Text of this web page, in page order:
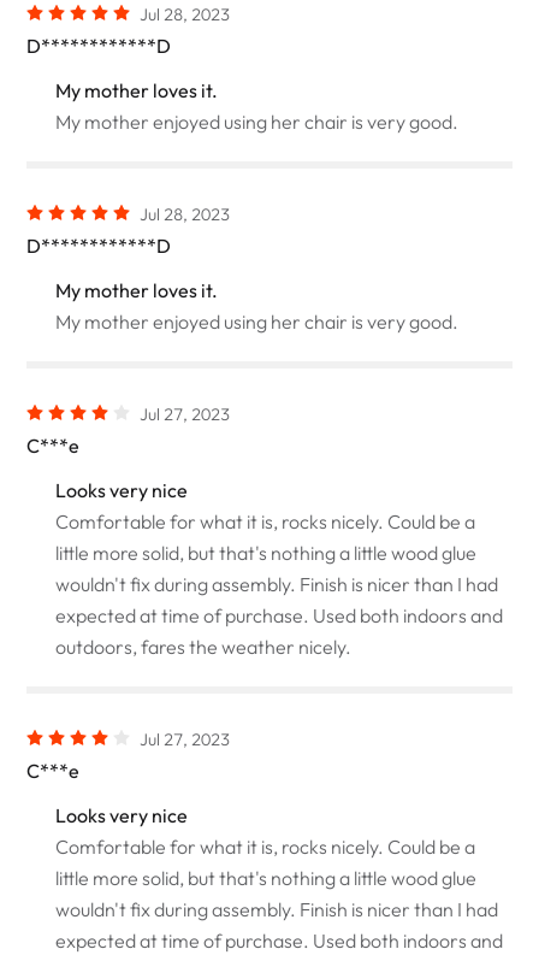
Jul 28, 2023
D************D
My mother loves it.
My mother enjoyed using her chair is very good.
Jul 28, 2023
D************D
My mother loves it.
My mother enjoyed using her chair is very good.
Jul 27, 2023
C***e
Looks very nice
Comfortable for what it is, rocks nicely. Could be a
little more solid, but that's nothing a little wood glue
wouldn't fix during assembly. Finish is nicer than I had
expected at time of purchase. Used both indoors and
outdoors, fares the weather nicely.
Jul 27, 2023
C***e
Looks very nice
Comfortable for what it is, rocks nicely. Could be a
little more solid, but that's nothing a little wood glue
wouldn't fix during assembly. Finish is nicer than I had
expected at time of purchase. Used both indoors and